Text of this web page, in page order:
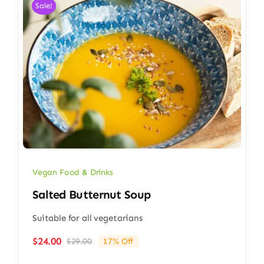
Sale!
Vegan Food & Drinks
Salted Butternut Soup
Suitable for all vegetarians
$29.00Original
$24.00
Current
17% Off